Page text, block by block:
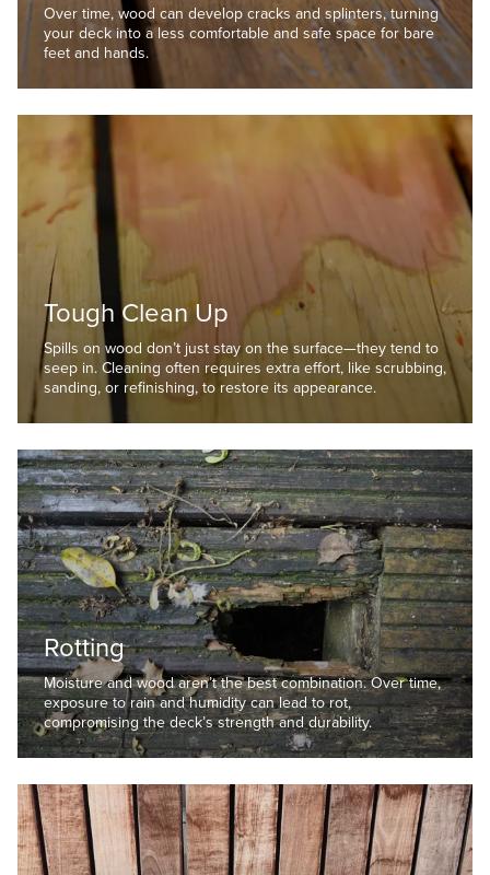
Over time, wood can develop cracks and splinters, turning
your deck into a less comfortable and safe space for bare
feet and hands.
Tough Clean Up
Spills on wood don’t just stay on the surface—they tend to
seep in. Cleaning often requires extra effort, like scrubbing,
sanding, or refinishing, to restore its appearance.
Rotting
Moisture and wood aren’t the best combination. Over time,
exposure to rain and humidity can lead to rot,
compromising the deck’s strength and durability.